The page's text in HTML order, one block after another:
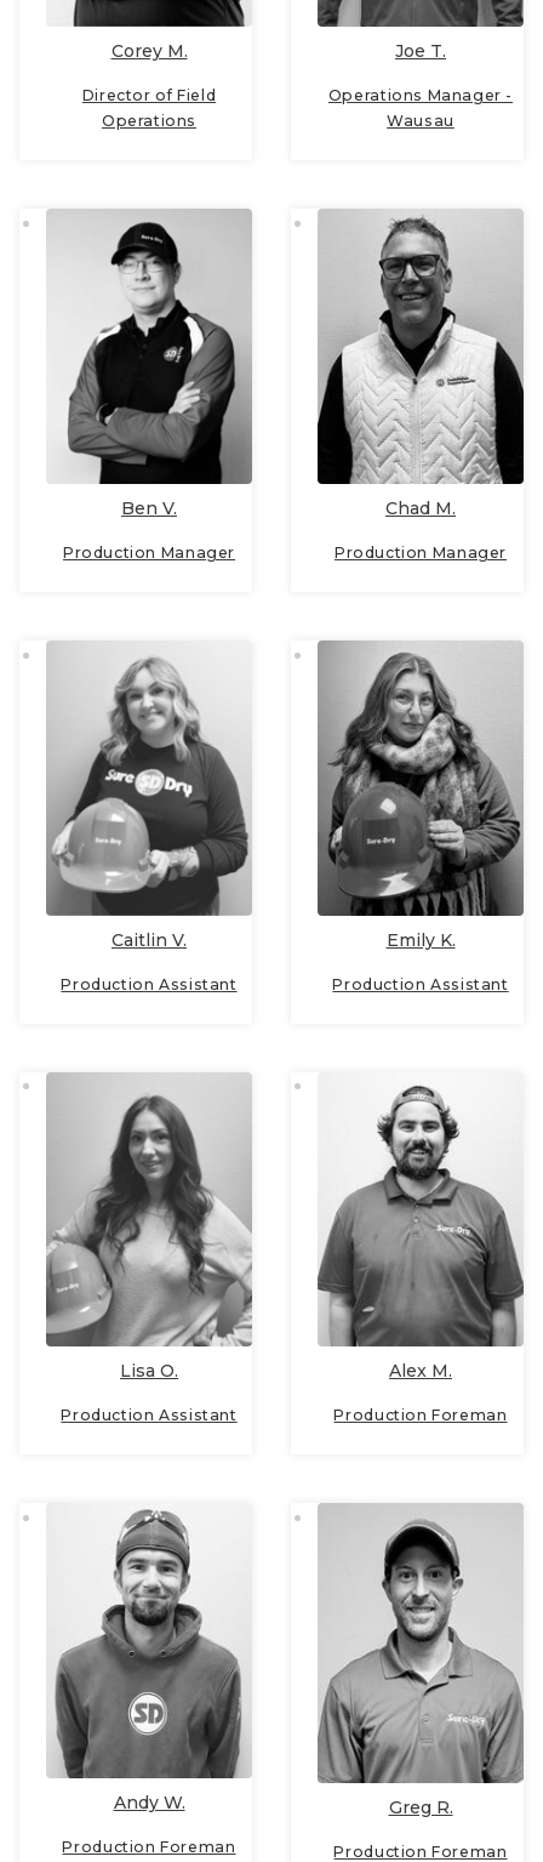
Corey M.
Director of Field
Operations
Joe T.
Operations Manager -
Wausau
Ben V.
Production Manager
Chad M.
Production Manager
Caitlin V.
Production Assistant
Emily K.
Production Assistant
Lisa O.
Production Assistant
Alex M.
Production Foreman
Andy W.
Production Foreman
Greg R.
Production Foreman